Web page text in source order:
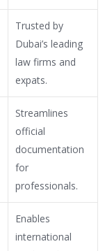
Trusted by
Dubai’s leading
law firms and
expats.
Streamlines
official
documentation
for
professionals.
Enables
international